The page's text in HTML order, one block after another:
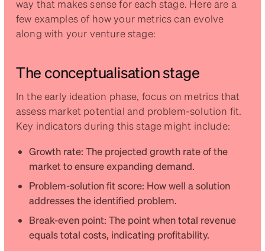
way that makes sense for each stage. Here are a
few examples of how your metrics can evolve
along with your venture stage:
The conceptualisation stage
In the early ideation phase, focus on metrics that
assess market potential and problem-solution fit.
Key indicators during this stage might include:
Growth rate: The projected growth rate of the
market to ensure expanding demand.
Problem-solution fit score: How well a solution
addresses the identified problem.
Break-even point: The point when total revenue
equals total costs, indicating profitability.